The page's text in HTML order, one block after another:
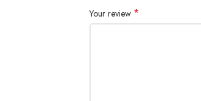
Your review *